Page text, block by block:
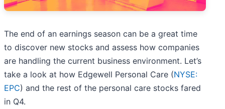
The end of an earnings season can be a great time
to discover new stocks and assess how companies
are handling the current business environment. Let’s
take a look at how Edgewell Personal Care (NYSE:
EPC) and the rest of the personal care stocks fared
in Q4.